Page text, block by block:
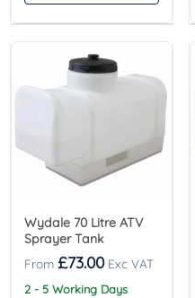
Wydale 70 Litre ATV
Sprayer Tank
£73.00
2 - 5 Working Days